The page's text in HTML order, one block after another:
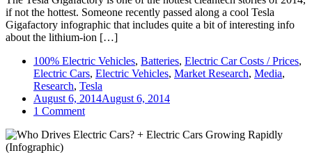
if not the hottest. Someone recently passed along a cool Tesla
Gigafactory infographic that includes quite a bit of interesting info
about the lithium-ion […]
100% Electric Vehicles, Batteries, Electric Car Costs / Prices,
Electric Cars, Electric Vehicles, Market Research, Media,
Research, Tesla
August 6, 2014August 6, 2014
1 Commenton
Gigafactory